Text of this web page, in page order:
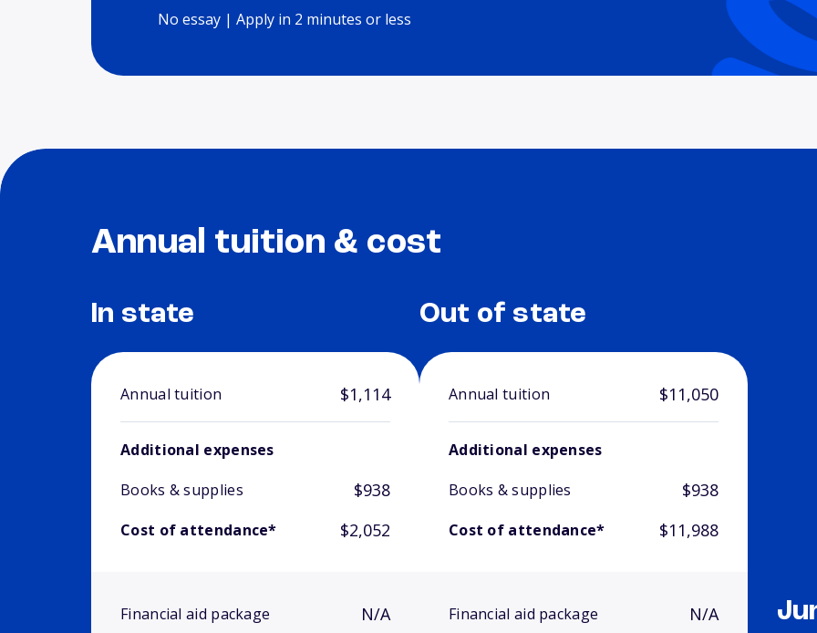
No essay | Apply in 2 minutes or less
Annual tuition & cost
In state
Annual tuition $1,114
Additional expenses
Books & supplies
$938
Cost of attendance* $2,052
Financial aid package N/A
Out of state
Annual tuition $11,050
Additional expenses
Books & supplies
$938
Cost of attendance* $11,988
Financial aid package N/A